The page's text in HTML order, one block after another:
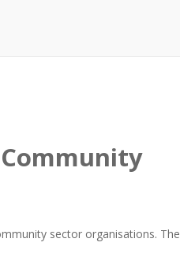
sector organisations. The